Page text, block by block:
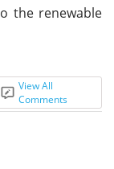
the renewable
View All
Comments